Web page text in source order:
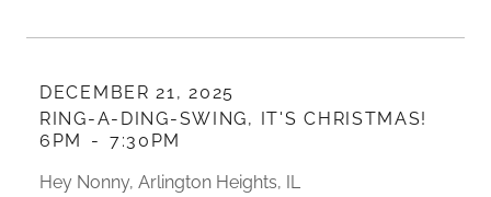
DECEMBER 21, 2025
RING-A-DING-SWING, IT'S CHRISTMAS!
6PM
- 7:30PM
Hey Nonny, Arlington Heights, IL